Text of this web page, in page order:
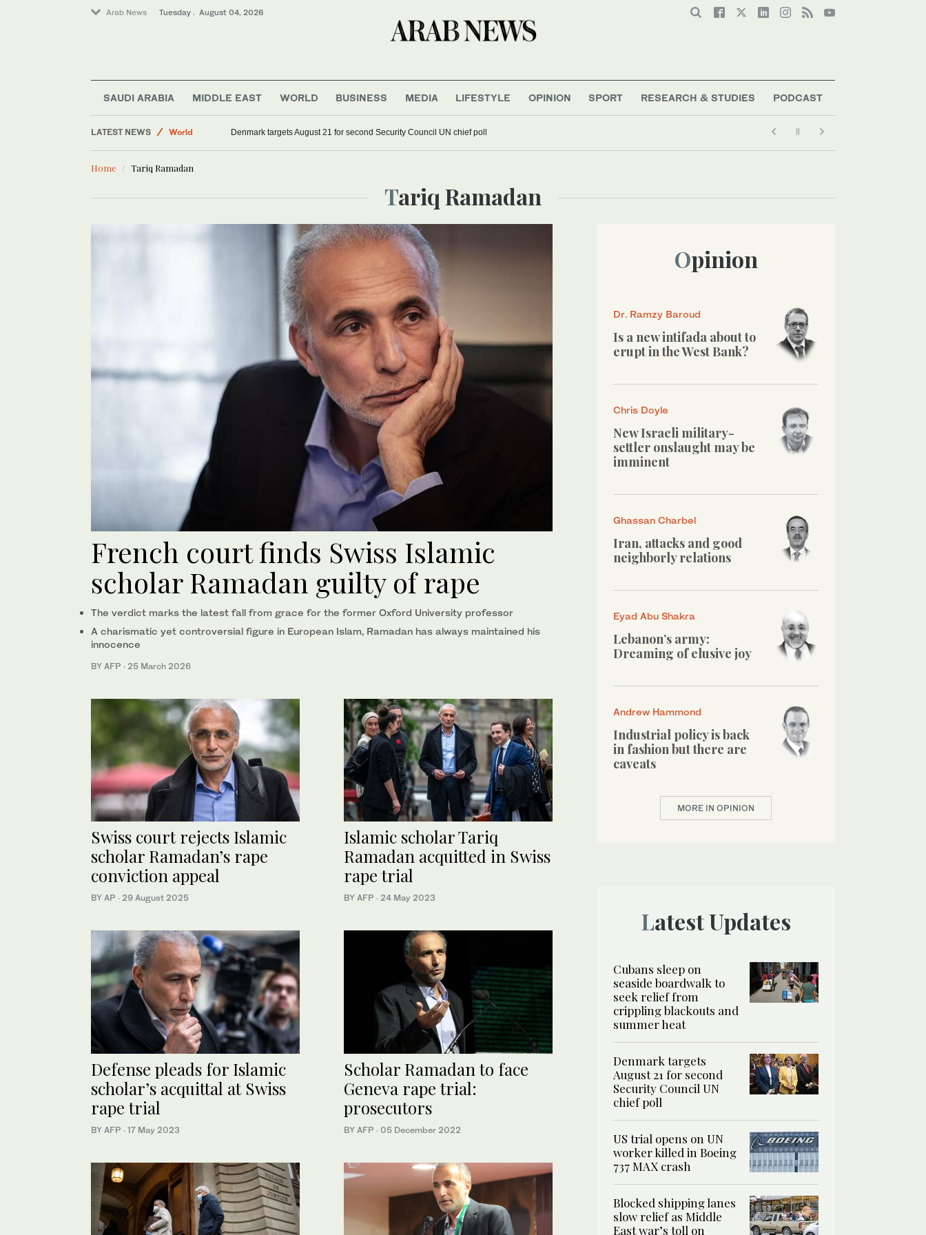
Arab News Tuesday . August 04, 2026
SAUDI ARABIA MIDDLE EAST WORLD BUSINESS MEDIA LIFESTYLE OPINION SPORT RESEARCH & STUDIES PODCAST
LATEST NEWS
World
Sport
Middle East
Denmark targets August 21 for second Security Council UN chief poll
Home Tariq Ramadan
Tariq Ramadan
French court finds Swiss Islamic
scholar Ramadan guilty of rape
The verdict marks the latest fall from grace for the former Oxford University professor
A charismatic yet controversial figure in European Islam, Ramadan has always maintained his
innocence
BY AFP · 25 March 2026
Swiss court rejects Islamic
scholar Ramadan’s rape
conviction appeal
BY AP · 29 August 2025
Islamic scholar Tariq
Ramadan acquitted in Swiss
rape trial
BY AFP · 24 May 2023
Defense pleads for Islamic
scholar’s acquittal at Swiss
rape trial
BY AFP · 17 May 2023
Scholar Ramadan to face
Geneva rape trial:
prosecutors
BY AFP · 05 December 2022
Opinion
Dr. Ramzy Baroud
Is a new intifada about to
erupt in the West Bank?
Chris Doyle
New Israeli military-
settler onslaught may be
imminent
Ghassan Charbel
Iran, attacks and good
neighborly relations
Eyad Abu Shakra
Lebanon’s army:
Dreaming of elusive joy
Andrew Hammond
Industrial policy is back
in fashion but there are
caveats
MORE IN OPINION
Latest Updates
Cubans sleep on
seaside boardwalk to
seek relief from
crippling blackouts and
summer heat
Denmark targets
August 21 for second
Security Council UN
chief poll
US trial opens on UN
worker killed in Boeing
737 MAX crash
Blocked shipping lanes
slow relief as Middle
East war’s toll on